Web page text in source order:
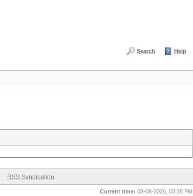
Search Help
RSS Syndication
Current time: 08-08-2026, 03:35 PM